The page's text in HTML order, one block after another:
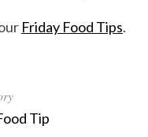
Friday Food Tips.
Tip